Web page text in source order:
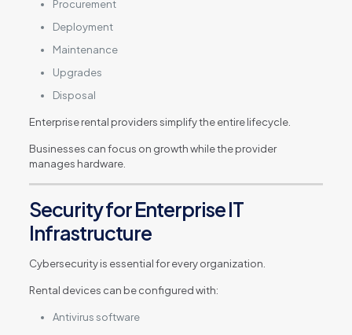
Procurement
Deployment
Maintenance
Upgrades
Disposal
Enterprise rental providers simplify the entire lifecycle.
Businesses can focus on growth while the provider
manages hardware.
Security for Enterprise IT
Infrastructure
Cybersecurity is essential for every organization.
Rental devices can be configured with:
Antivirus software